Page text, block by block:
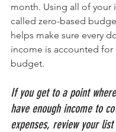
month. Using all of your
called zero-based
helps make sure every
income is accounted for
budget.
If you get to a point
have enough income to
expenses, review your